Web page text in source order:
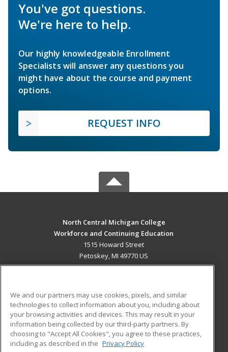
You've got questions.
We're here to help.
Our highly knowledgeable Enrollment
Specialists will answer any questions you
might have about the course and payment
options.
REQUEST INFO
North Central Michigan College
Workforce and Continuing Education
1515 Howard Street
Petoskey, MI 49770 US
ADDITIONAL RESOURCES
Military
Financial Assistance
Help
Student Blog
We and our partners may use cookies, pixels, and similar
technologies to collect information about you, including about
your browsing activities and devices. This may result in your
information being collected by our third-party partners. By
choosing to "Accept All Cookies", you agree to these practices,
including as described in the Privacy Policy